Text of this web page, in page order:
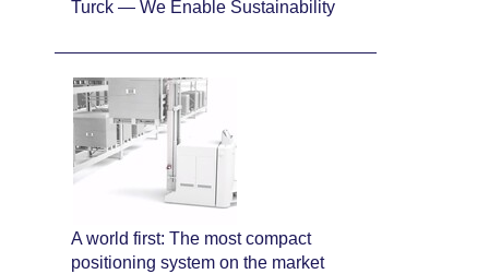
Turck — We Enable Sustainability
A world first: The most compact
positioning system on the market